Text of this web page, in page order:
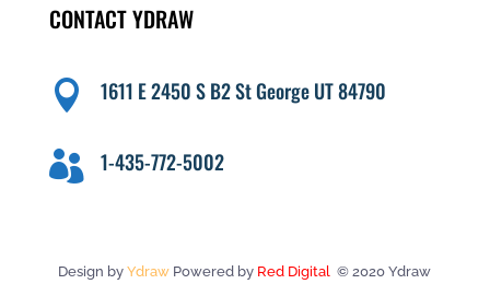
CONTACT YDRAW
 1611 E 2450 S B2 St George UT 84790
 1-435-772-5002
Design byYdraw Powered by Red Digital © 2020 Ydraw